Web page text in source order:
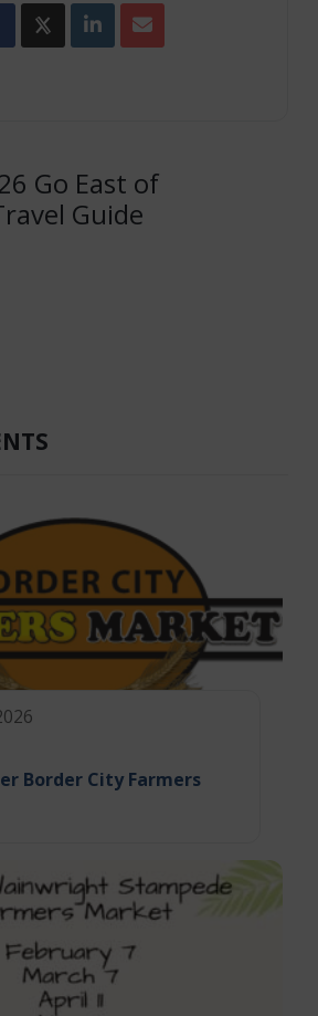
Go East of
Guide
Border City Farmers